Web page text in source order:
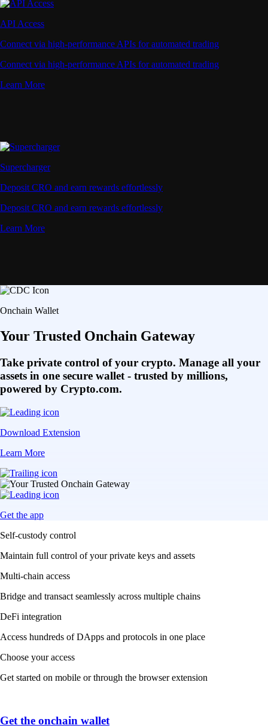
API Access
Connect via high-performance APIs for automated trading
Connect via high-performance APIs for automated trading
Learn More
Supercharger
Deposit CRO and earn rewards effortlessly
Deposit CRO and earn rewards effortlessly
Learn More
Onchain Wallet
Your Trusted Onchain Gateway
Take private control of your crypto. Manage all your
assets in one secure wallet - trusted by millions,
powered by Crypto.com.
Download Extension
Learn More
Get the app
Self-custody control
Maintain full control of your private keys and assets
Multi-chain access
Bridge and transact seamlessly across multiple chains
DeFi integration
Access hundreds of DApps and protocols in one place
Choose your access
Get started on mobile or through the browser extension
Get the onchain wallet